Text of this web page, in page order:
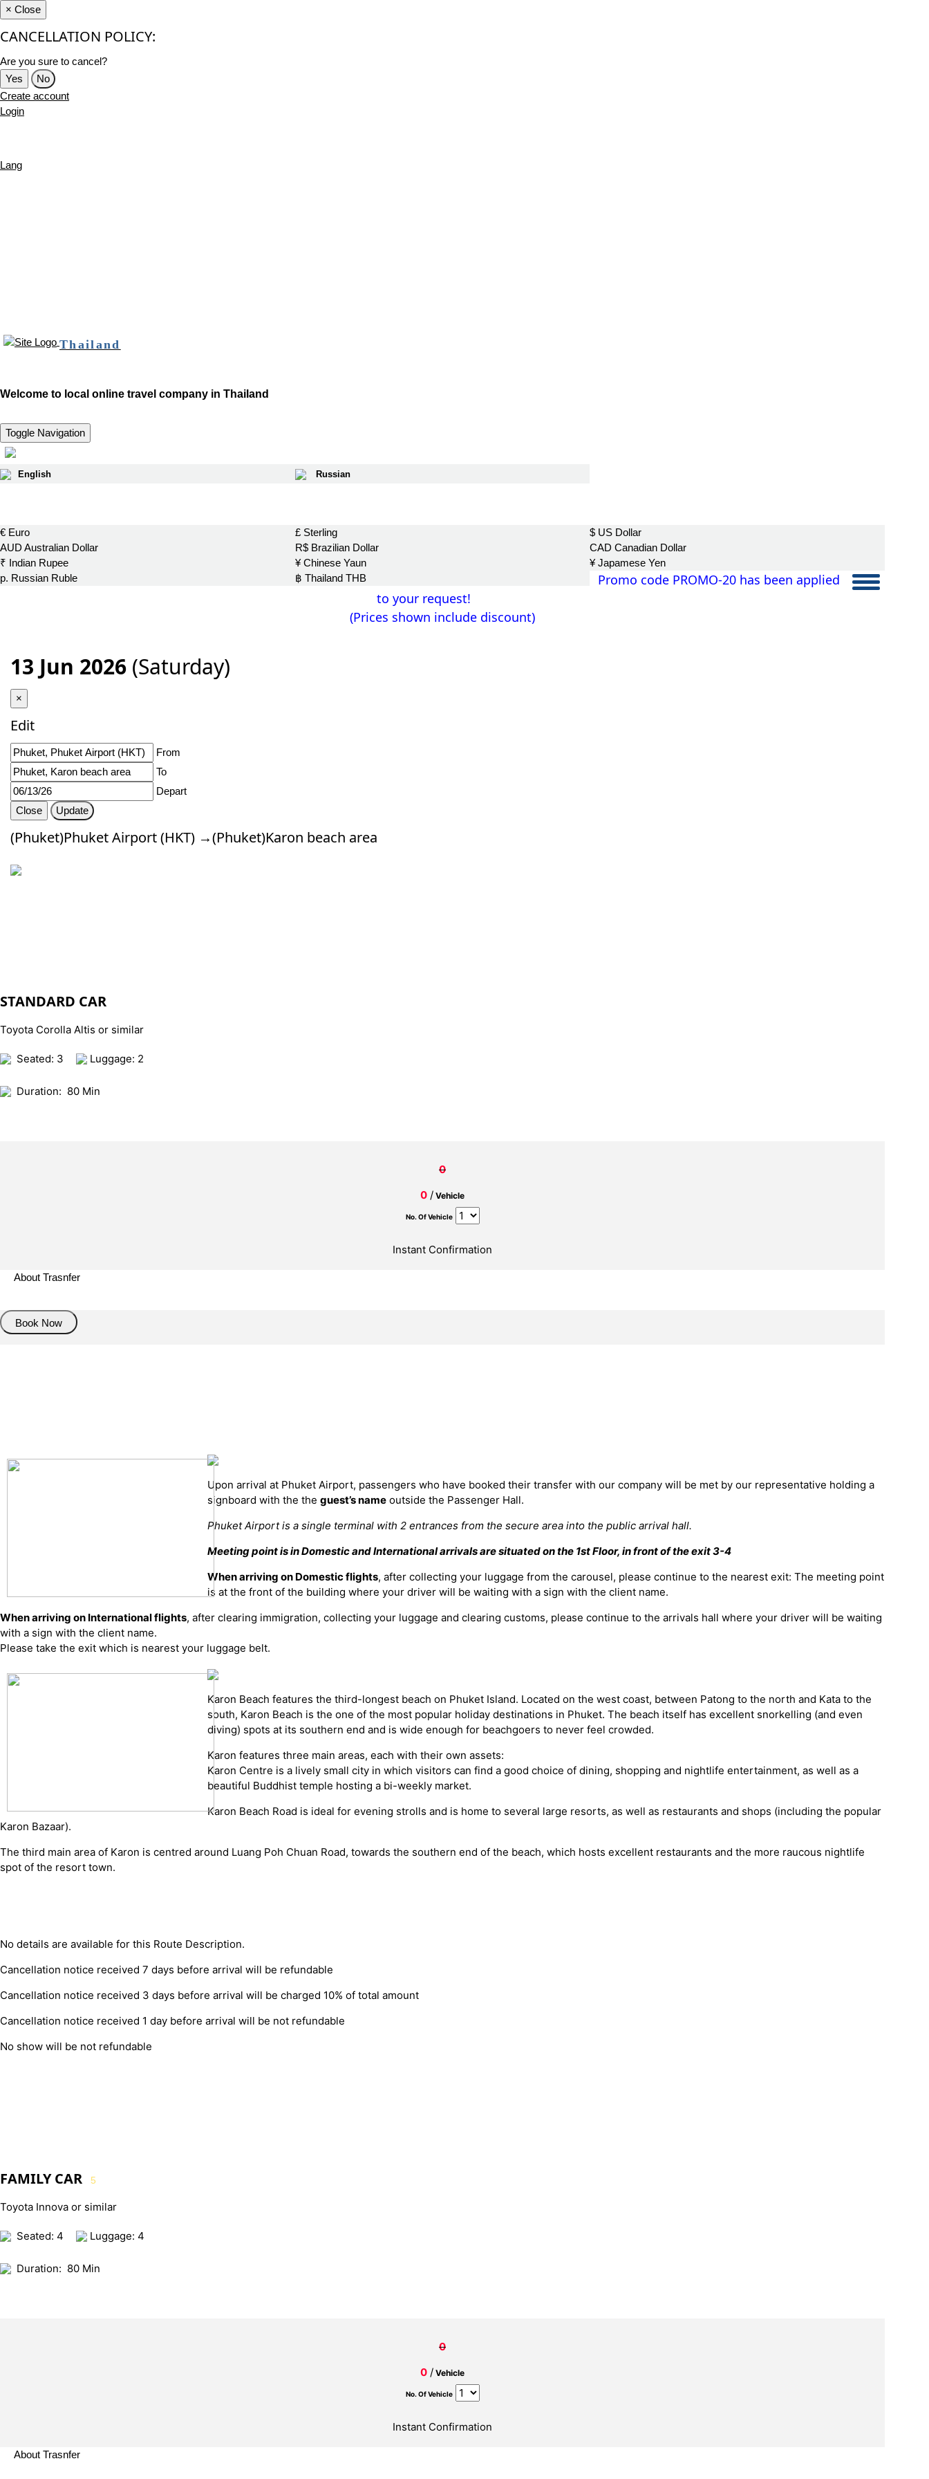
× Close
CANCELLATION POLICY:
Are you sure to cancel?
Yes
No
Create account
Login
Lang
Thailand
Welcome to local online travel company in Thailand
Toggle Navigation
English Russian
€ Euro £ Sterling
$ US Dollar
AUD Australian Dollar
R$ Brazilian Dollar
CAD Canadian Dollar
₹ Indian Rupee
¥ Chinese Yaun
¥ Japamese Yen
р. Russian Ruble
฿ Thailand THB
Promo code PROMO-20 has been applied
to your request!
(Prices shown include discount)
13 Jun 2026 (Saturday)
×
Edit
From
To
Depart
Close
Update
(Phuket)Phuket Airport (HKT) →(Phuket)Karon beach area
STANDARD CAR
Toyota Corolla Altis or similar
Seated: 3 Luggage: 2
Duration: 80 Min
0
0 / Vehicle
No. Of Vehicle
Instant Confirmation
About Trasnfer
Book Now
Upon arrival at Phuket Airport, passengers who have booked their transfer with our company will be met by our representative holding a
signboard with the the guest’s name outside the Passenger Hall.
Phuket Airport is a single terminal with 2 entrances from the secure area into the public arrival hall.
Meeting point is in Domestic and International arrivals are situated on the 1st Floor, in front of the exit 3-4
When arriving on Domestic flights, after collecting your luggage from the carousel, please continue to the nearest exit: The meeting point
is at the front of the building where your driver will be waiting with a sign with the client name.
When arriving on International flights, after clearing immigration, collecting your luggage and clearing customs, please continue to the arrivals hall where your driver will be waiting
with a sign with the client name.
Please take the exit which is nearest your luggage belt.
Karon Beach features the third-longest beach on Phuket Island. Located on the west coast, between Patong to the north and Kata to the
south, Karon Beach is the one of the most popular holiday destinations in Phuket. The beach itself has excellent snorkelling (and even
diving) spots at its southern end and is wide enough for beachgoers to never feel crowded.
Karon features three main areas, each with their own assets:
Karon Centre is a lively small city in which visitors can find a good choice of dining, shopping and nightlife entertainment, as well as a
beautiful Buddhist temple hosting a bi-weekly market.
Karon Beach Road is ideal for evening strolls and is home to several large resorts, as well as restaurants and shops (including the popular
Karon Bazaar).
The third main area of Karon is centred around Luang Poh Chuan Road, towards the southern end of the beach, which hosts excellent restaurants and the more raucous nightlife
spot of the resort town.
No details are available for this Route Description.
Cancellation notice received 7 days before arrival will be refundable
Cancellation notice received 3 days before arrival will be charged 10% of total amount
Cancellation notice received 1 day before arrival will be not refundable
No show will be not refundable
FAMILY CAR 5
Toyota Innova or similar
Seated: 4 Luggage: 4
Duration: 80 Min
0
0 / Vehicle
No. Of Vehicle
Instant Confirmation
About Trasnfer